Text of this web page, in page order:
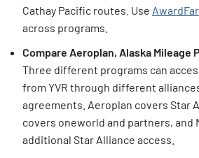
Cathay Pacific routes. Use
across programs.
Compare Aeroplan, Alaska Mileage
Three different programs can
from YVR through different
agreements. Aeroplan covers Star
covers oneworld and partners, and
additional Star Alliance access.